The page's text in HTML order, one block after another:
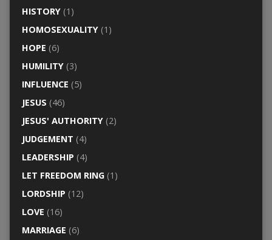
HISTORY(1)
HOMOSEXUALITY(1)
HOPE (6)
HUMILITY(3)
INFLUENCE (5)
JESUS (46)
JESUS' AUTHORITY(2)
JUDGEMENT (4)
LEADERSHIP (4)
LET FREEDOM RING(1)
LORDSHIP (12)
LOVE (16)
MARRIAGE (6)